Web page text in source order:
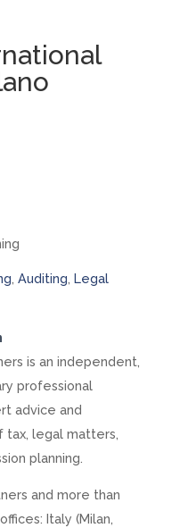
Auditing Legal
is an independent,
professional
advice and
tax, legal matters,
planning.
and more than
Italy (Milan,